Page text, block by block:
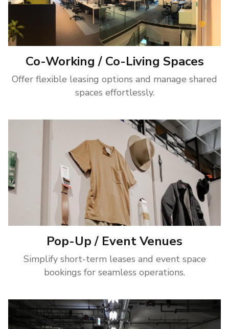
Co-Working / Co-Living Spaces
Offer flexible leasing options and manage shared
spaces effortlessly.
Pop-Up / Event Venues
Simplify short-term leases and event space
bookings for seamless operations.